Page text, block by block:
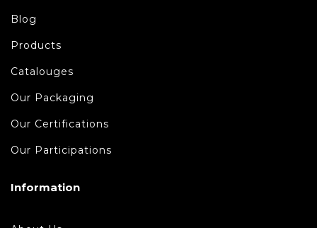
Blog
Products
Catalouges
Our Packaging
Our Certifications
Our Participations
Information